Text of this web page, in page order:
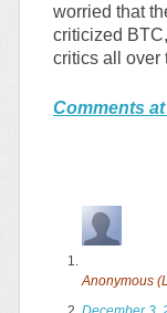
worried that
criticized
critics all over
Comments
Anonymous